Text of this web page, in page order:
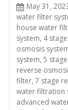
Posted
on
May 31,
water filter
house water
system, 4
osmosis
system, 5
reverse
filter, 7 stage
water filtration
advanced